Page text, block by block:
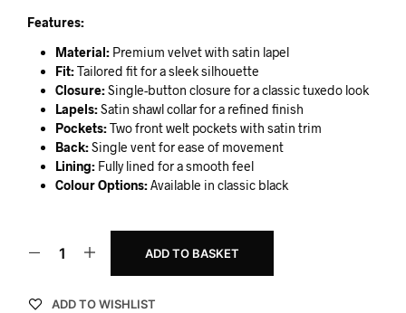
Features:
Material:Premium velvet with satin lapel
Fit:Tailored fit for a sleek silhouette
Closure:Single-button closure for a classic tuxedo look
Lapels:Satin shawl collar for a refined finish
Pockets:Two front welt pockets with satin trim
Back:Single vent for ease of movement
Lining:Fully lined for a smooth feel
Colour Options:Available in classic black
ADD TO BASKET
ADD TO WISHLIST